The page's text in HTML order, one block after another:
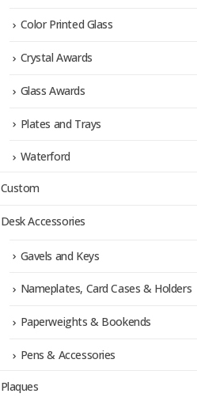
Color Printed Glass
Crystal Awards
Glass Awards
Plates and Trays
Waterford
Custom
Desk Accessories
Gavels and Keys
Nameplates, Card Cases & Holders
Paperweights & Bookends
Pens & Accessories
Plaques